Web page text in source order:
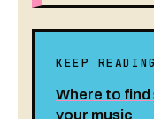
KEEP READING
Where to
your music